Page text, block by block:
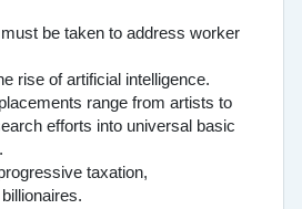
be taken to address worker
rise of artificial intelligence.
range from artists to
efforts into universal basic
taxation,